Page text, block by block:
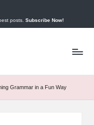
posts. Subscribe Now!
Grammar in a Fun Way